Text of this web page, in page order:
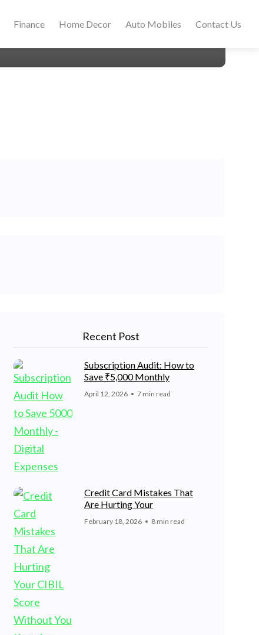
Finance Home Decor Auto Mobiles Contact Us
Recent Post
Subscription Audit: How to
Save ₹5,000 Monthly
April 12, 2026 7 min read
Credit Card Mistakes That
Are Hurting Your
February 18, 2026 8 min read